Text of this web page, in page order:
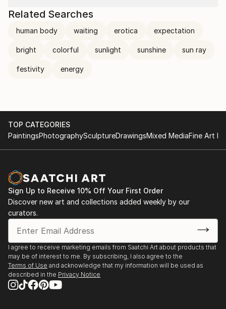
Related Searches
human body waiting erotica expectation
bright colorful sunlight sunshine sun ray
festivity energy
TOP CATEGORIES
PaintingsPhotographySculptureDrawingsMixed MediaFine Art
Sign Up to Receive 10% Off Your First Order
Discover new art and collections added weekly by our
curators.
I agree to receive marketing emails from Saatchi Art about products that
may be of interest to me. By subscribing, I also agree to the
Terms of Use and acknowledge that my information will be used as
described in the Privacy Notice